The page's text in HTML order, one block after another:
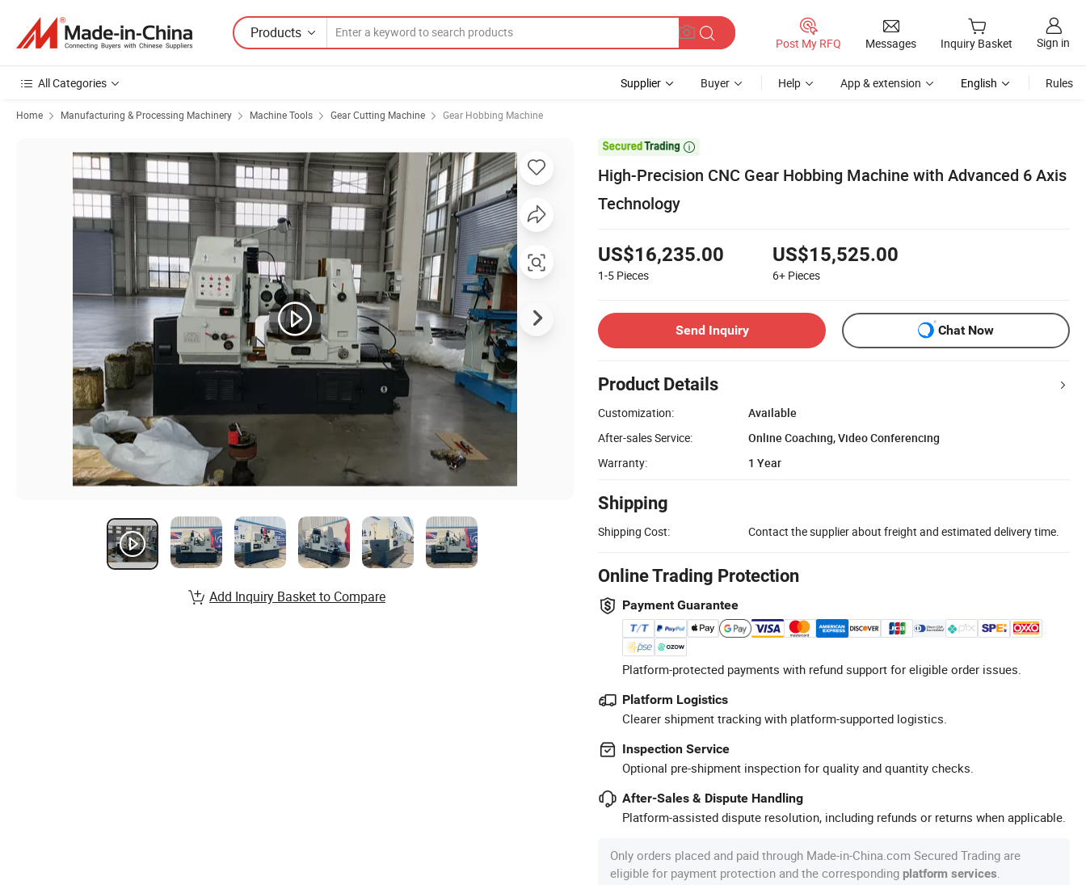
Products
Post My RFQ Messages Inquiry Basket Sign in
All Categories Supplier Buyer Help App & extension English Rules
Home Manufacturing & Processing Machinery Machine Tools Gear Cutting Machine Gear Hobbing Machine

High-Precision CNC Gear Hobbing Machine with Advanced 6 Axis
Technology
US$16,235.00
1-5 Pieces
US$15,525.00
6+ Pieces
Send Inquiry Chat Now
Product Details
Customization:
Available
After-sales Service:
Online Coaching, Video Conferencing
Warranty:
1 Year
Shipping
Shipping Cost: Contact the supplier about freight and estimated delivery time.
Online Trading Protection
Payment Guarantee
Platform-protected payments with refund support for eligible order issues.
Platform Logistics
Clearer shipment tracking with platform-supported logistics.
Inspection Service
Optional pre-shipment inspection for quality and quantity checks.
After-Sales & Dispute Handling
Platform-assisted dispute resolution, including refunds or returns when applicable.
Only orders placed and paid through Made-in-China.com Secured Trading are
eligible for payment protection and the corresponding platform services
Add Inquiry Basket to Compare